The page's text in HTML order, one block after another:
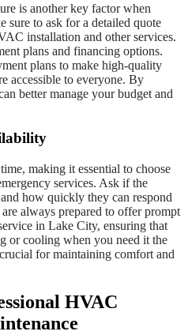
is another key factor when
to ask for a detailed quote
installation and other services.
plans and financing options.
plans to make high-quality
accessible to everyone. By
better manage your budget and
making it essential to choose
services. Ask if the
how quickly they can respond
always prepared to offer prompt
in Lake City, ensuring that
or cooling when you need it the
for maintaining comfort and
HVAC